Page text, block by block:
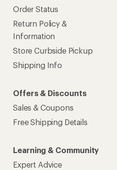
Order Status
Return Policy &
Information
Store Curbside Pickup
Shipping Info
Offers & Discounts
Sales & Coupons
Free Shipping Details
Learning & Community
Expert Advice